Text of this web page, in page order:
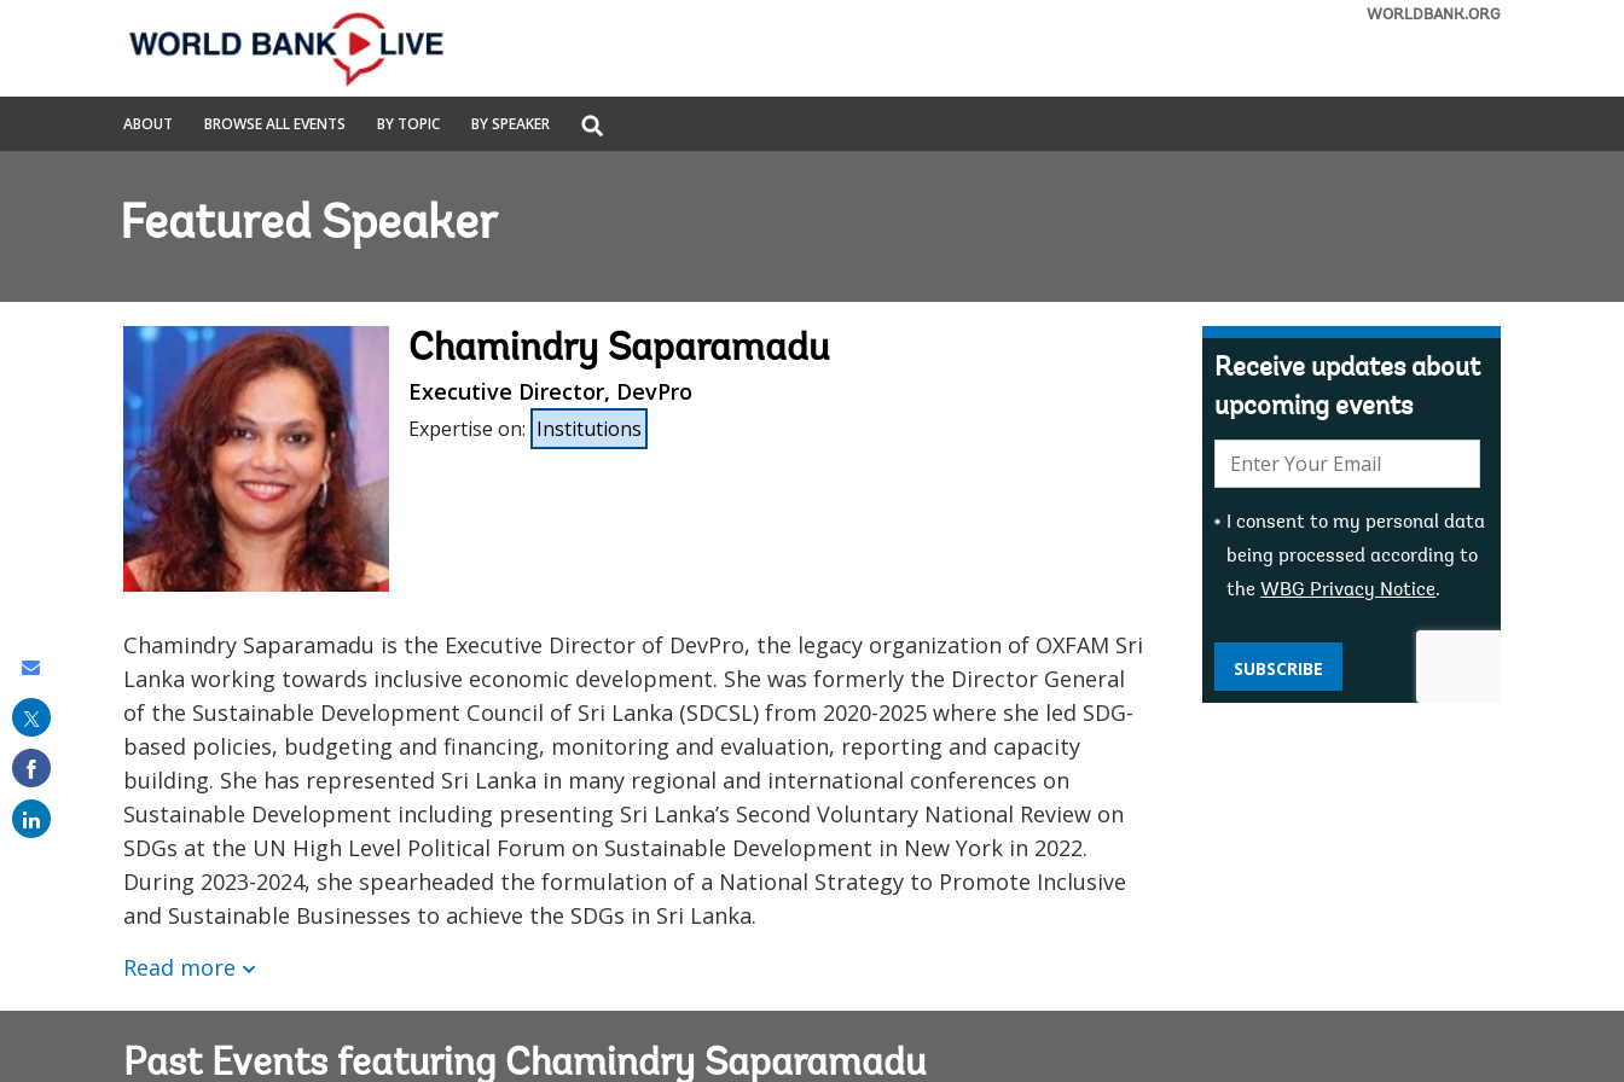
Navigation
World
Bank
WORLDBANK.ORG
ABOUT BROWSE ALL EVENTS BY TOPIC BY SPEAKER
Global
Search
Featured Speaker
Chamindry Saparamadu
Executive Director, DevPro
Expertise on: Institutions
Chamindry Saparamadu is the Executive Director of DevPro, the legacy organization of OXFAM Sri
Lanka working towards inclusive economic development. She was formerly the Director General
of the Sustainable Development Council of Sri Lanka (SDCSL) from 2020-2025 where she led SDG-
based policies, budgeting and financing, monitoring and evaluation, reporting and capacity
building. She has represented Sri Lanka in many regional and international conferences on
Sustainable Development including presenting Sri Lanka’s Second Voluntary National Review on
SDGs at the UN High Level Political Forum on Sustainable Development in New York in 2022.
During 2023-2024, she spearheaded the formulation of a National Strategy to Promote Inclusive
and Sustainable Businesses to achieve the SDGs in Sri Lanka.
Read more
Receive updates about
upcoming events
mail:
I consent to my personal data
being processed according to
the WBG Privacy Notice.
SUBSCRIBE
Past Events featuring Chamindry Saparamadu
this
email